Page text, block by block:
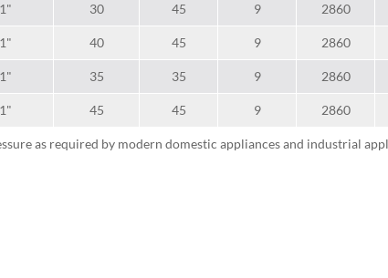
30 45 9 2860
40 45 9 2860
35 35 9 2860
45 45 9 2860
as required by modern domestic appliances and industrial